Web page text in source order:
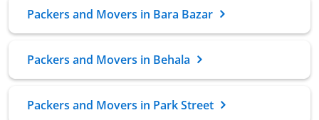
Packers and Movers in Bara Bazar
Packers and Movers in Behala
Packers and Movers in Park Street